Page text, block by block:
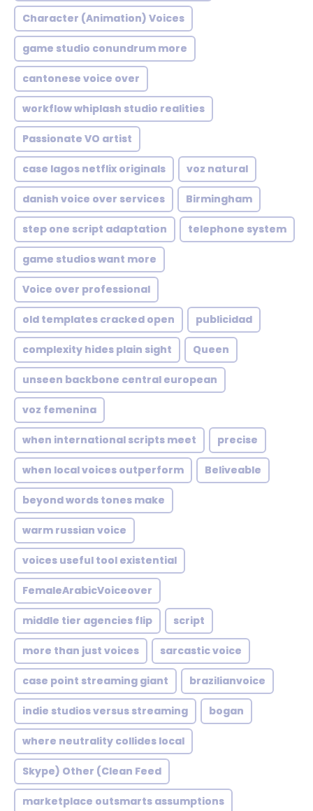
Character (Animation) Voices
game studio conundrum more
cantonese voice over
workflow whiplash studio realities
Passionate VO artist
case lagos netflix originals voz natural
danish voice over services Birmingham
step one script adaptation telephone system
game studios want more
Voice over professional
old templates cracked open publicidad
complexity hides plain sight Queen
unseen backbone central european
voz femenina
when international scripts meet precise
when local voices outperform Beliveable
beyond words tones make
warm russian voice
voices useful tool existential
FemaleArabicVoiceover
middle tier agencies flip script
more than just voices sarcastic voice
case point streaming giant brazilianvoice
indie studios versus streaming bogan
where neutrality collides local
Skype) Other (Clean Feed
marketplace outsmarts assumptions